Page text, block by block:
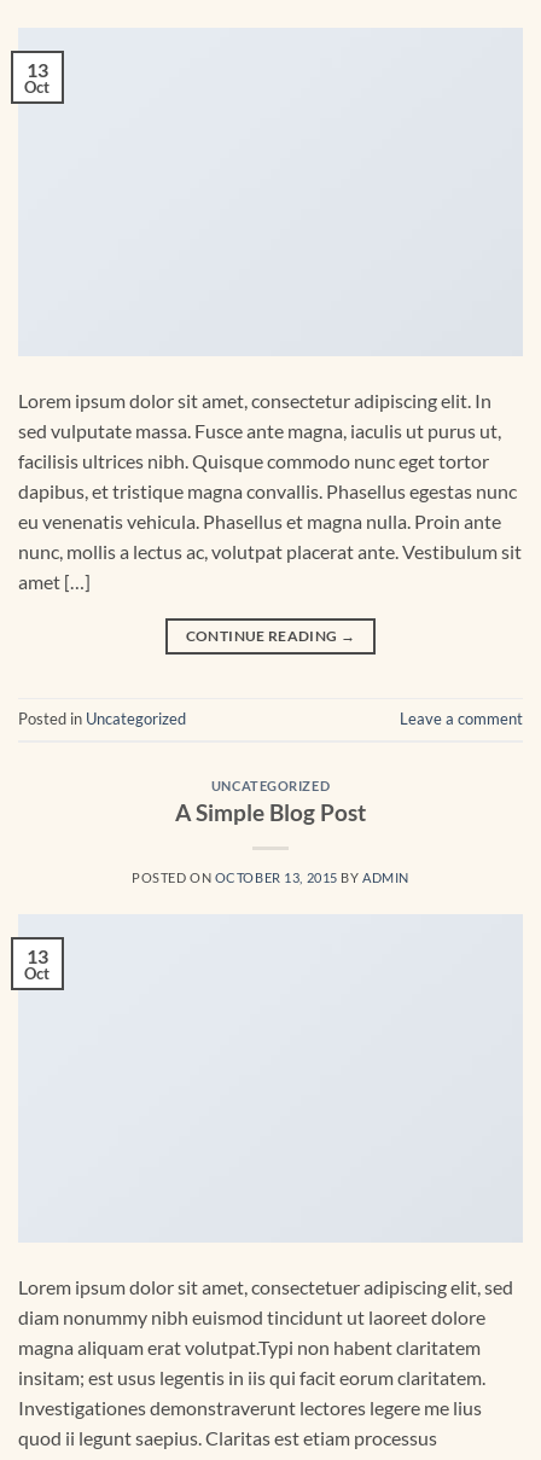
13
Oct
Lorem ipsum dolor sit amet, consectetur adipiscing elit. In
sed vulputate massa. Fusce ante magna, iaculis ut purus ut,
facilisis ultrices nibh. Quisque commodo nunc eget tortor
dapibus, et tristique magna convallis. Phasellus egestas nunc
eu venenatis vehicula. Phasellus et magna nulla. Proin ante
nunc, mollis a lectus ac, volutpat placerat ante. Vestibulum sit
amet […]
CONTINUE READING →
Posted in Uncategorized Leave a comment
UNCATEGORIZED
A Simple Blog Post
POSTED ON OCTOBER 13, 2015 BY ADMIN
13
Oct
Lorem ipsum dolor sit amet, consectetuer adipiscing elit, sed
diam nonummy nibh euismod tincidunt ut laoreet dolore
magna aliquam erat volutpat.Typi non habent claritatem
insitam; est usus legentis in iis qui facit eorum claritatem.
Investigationes demonstraverunt lectores legere me lius
quod ii legunt saepius. Claritas est etiam processus